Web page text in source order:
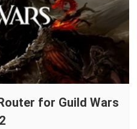
for Guild Wars
2